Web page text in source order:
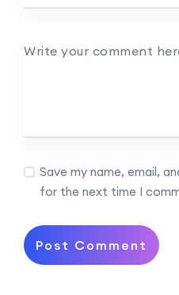
Write your comment
Save my name, email,
for the next time I